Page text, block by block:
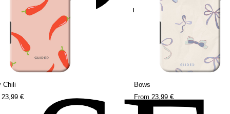
Chili
23,99 €
Bows
From 23,99 €